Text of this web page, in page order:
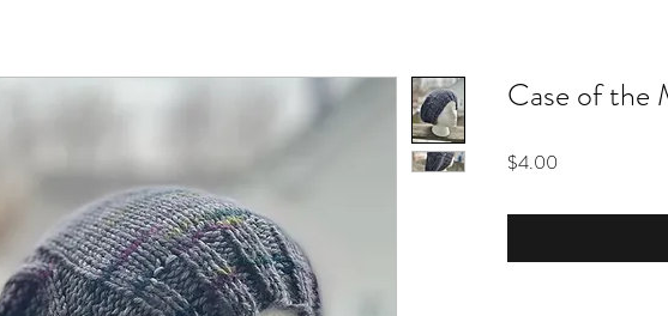
Case of the
$4.00